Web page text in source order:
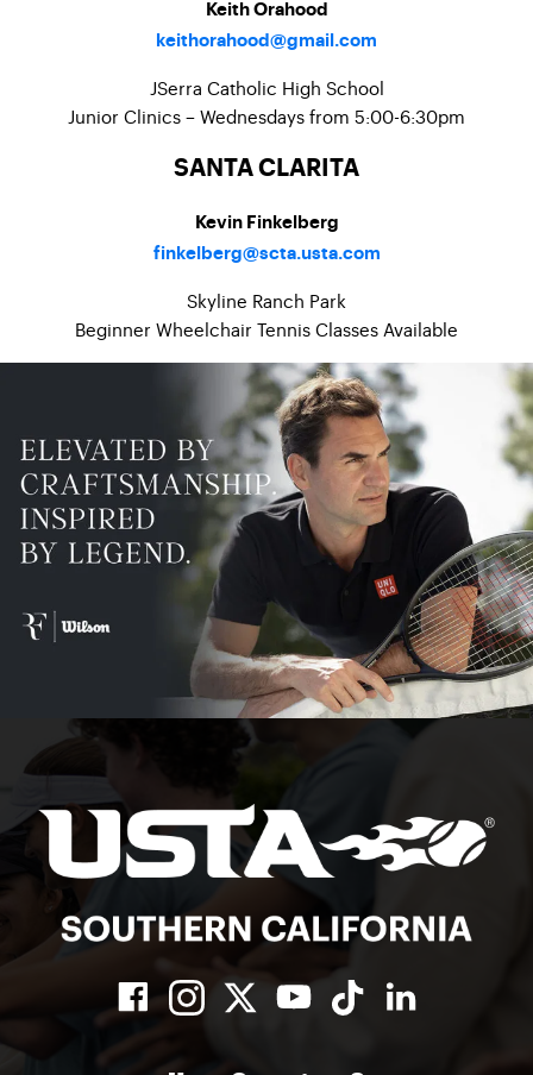
Keith Orahood
keithorahood@gmail.com
JSerra Catholic High School
Junior Clinics – Wednesdays from 5:00-6:30pm
SANTA CLARITA
Kevin Finkelberg
finkelberg@scta.usta.com
Skyline Ranch Park
Beginner Wheelchair Tennis Classes Available